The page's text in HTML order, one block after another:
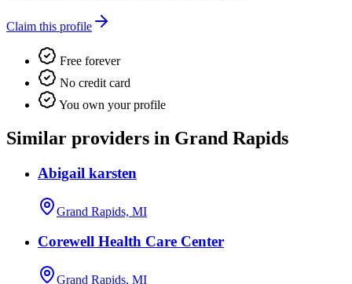
Claim this profile
Free forever
No credit card
You own your profile
Similar providers in Grand Rapids
Abigail karsten
Grand Rapids, MI
Corewell Health Care Center
Grand Rapids, MI